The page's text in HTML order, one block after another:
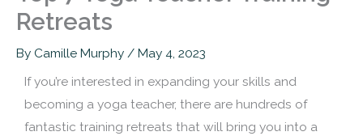
Retreats
By Camille Murphy / May 4, 2023
If you’re interested in expanding your skills and
becoming a yoga teacher, there are hundreds of
fantastic training retreats that will bring you into a